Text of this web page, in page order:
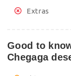
Extras
Good to
Chegaga